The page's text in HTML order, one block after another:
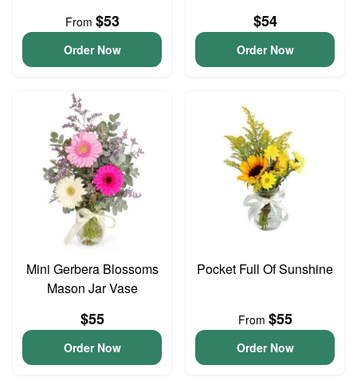
From $53
Order Now
$54
Order Now
Mini Gerbera Blossoms
Mason Jar Vase
$55
Order Now
Pocket Full Of Sunshine
From $55
Order Now